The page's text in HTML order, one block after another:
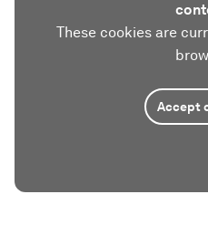
These cookies are
Accept